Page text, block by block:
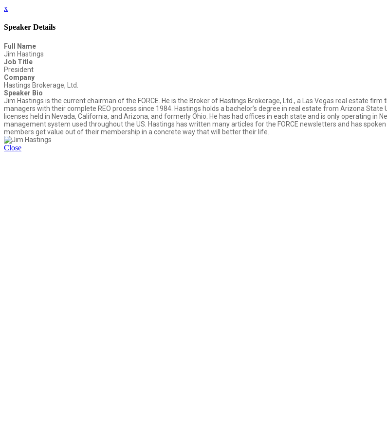
x
Speaker Details
Full Name
Jim Hastings
Job Title
President
Company
Hastings Brokerage, Ltd.
Speaker Bio
Jim Hastings is the current chairman of the FORCE. He is the Broker of Hastings Brokerage, Ltd., a Las Vegas real estate
managers with their complete REO process since 1984. Hastings holds a bachelor’s degree in real estate from Arizona
licenses held in Nevada, California, and Arizona, and formerly Ohio. He has had offices in each state and is only operating in
management system used throughout the US. Hastings has written many articles for the FORCE newsletters and has
members get value out of their membership in a concrete way that will better their life.
Close